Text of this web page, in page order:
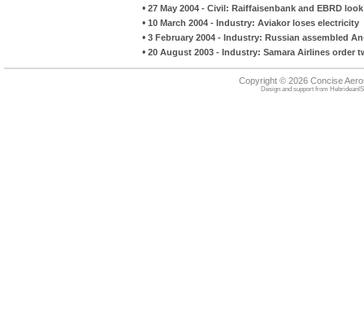
• 27 May 2004 - Civil: Raiffaisenbank and EBRD
• 10 March 2004 - Industry: Aviakor loses electricity
• 3 February 2004 - Industry: Russian assembled
• 20 August 2003 - Industry: Samara Airlines order
Copyright © 2026 Concise
Design and support from HebrideanIS